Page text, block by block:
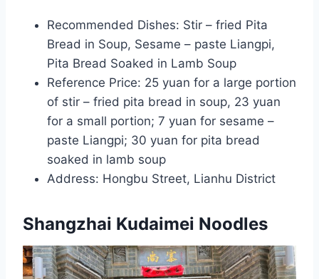
Recommended Dishes: Stir – fried Pita
Bread in Soup, Sesame – paste Liangpi,
Pita Bread Soaked in Lamb Soup
Reference Price: 25 yuan for a large portion
of stir – fried pita bread in soup, 23 yuan
for a small portion; 7 yuan for sesame –
paste Liangpi; 30 yuan for pita bread
soaked in lamb soup
Address: Hongbu Street, Lianhu District
Shangzhai Kudaimei Noodles